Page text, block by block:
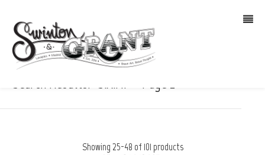
Search Results: “S.A.M.” – Page 2
Showing 25-48 of 101 products